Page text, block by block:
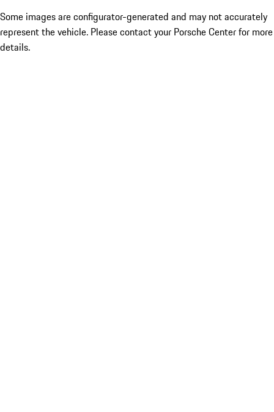
Some images are configurator-generated and may not accurately
represent the vehicle. Please contact your Porsche Center for more
details.